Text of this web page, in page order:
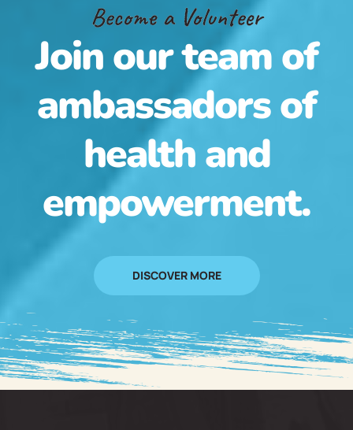
Become a Volunteer
Join our team of
ambassadors of
health and
empowerment.
DISCOVER MORE